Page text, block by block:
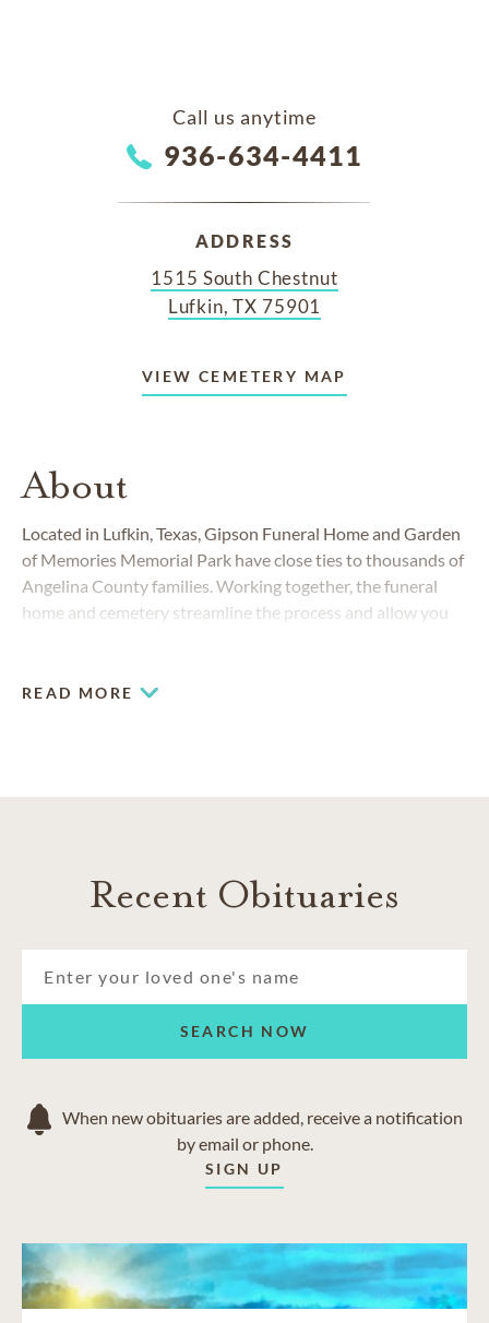
Call us anytime
936-634-4411
ADDRESS
1515 South Chestnut
Lufkin, TX 75901
VIEW CEMETERY MAP
About
Located in Lufkin, Texas, Gipson Funeral Home and Garden
of Memories Memorial Park have close ties to thousands of
Angelina County families. Working together, the funeral
home and cemetery streamline the process and allow you
find the options that are right for you.
READ MORE
Recent Obituaries
SEARCH NOW
When new obituaries are added, receive a notification
by email or phone.
SIGN UP